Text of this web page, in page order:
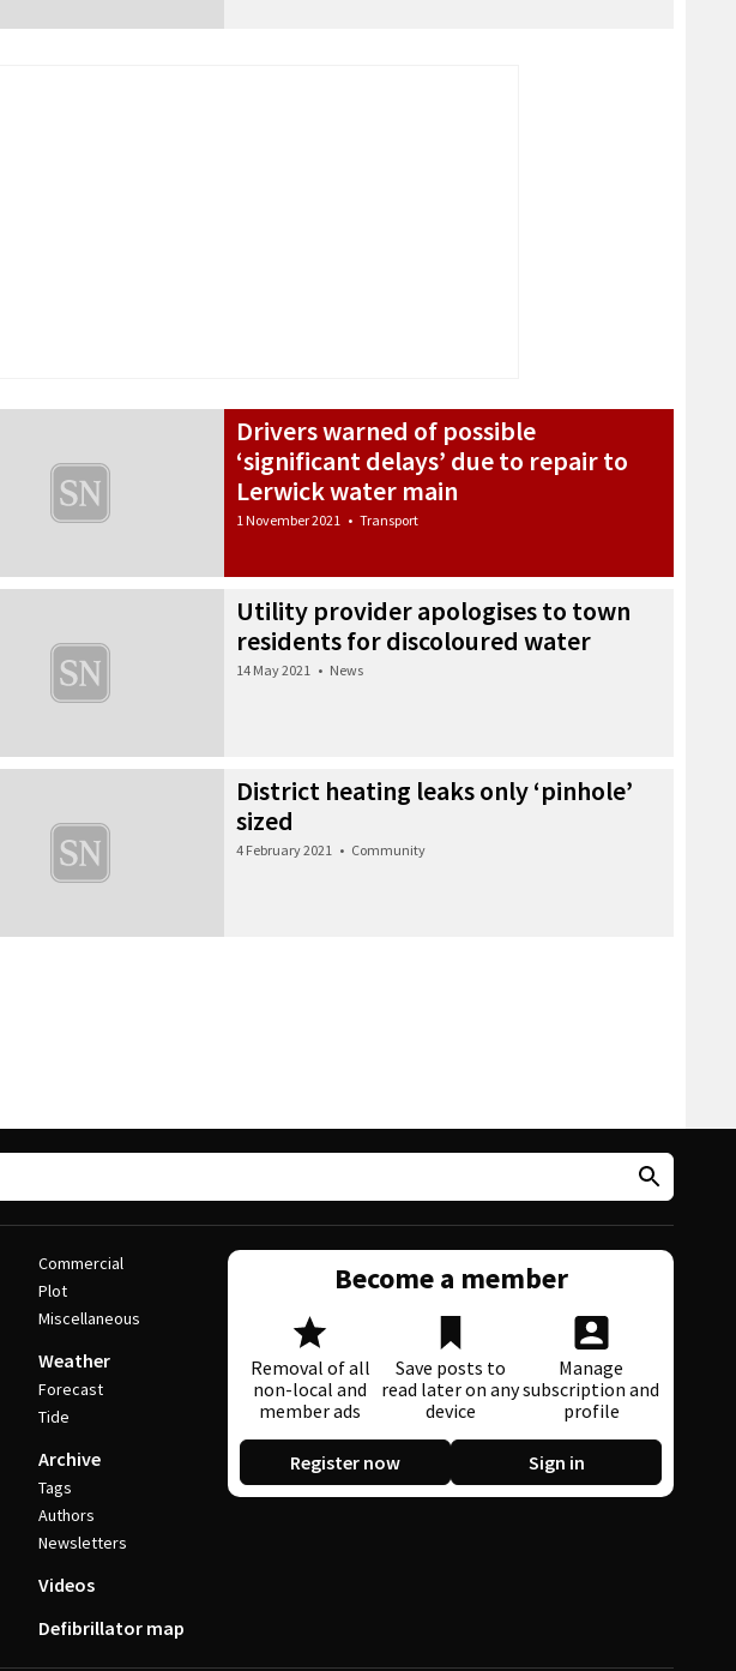
Drivers warned of possible
‘significant delays’ due to repair to
Lerwick water main
1 November 2021 • Transport
Utility provider apologises to town
residents for discoloured water
14 May 2021 • News
District heating leaks only ‘pinhole’
sized
4 February 2021 • Community
Commercial
Plot
Miscellaneous
Weather
Forecast
Tide
Archive
Tags
Authors
Newsletters
Videos
Defibrillator map
Become a member
Removal of all
non-local and
member ads
Save posts to
read later on any
device
Manage
subscription and
profile
Register now Sign in